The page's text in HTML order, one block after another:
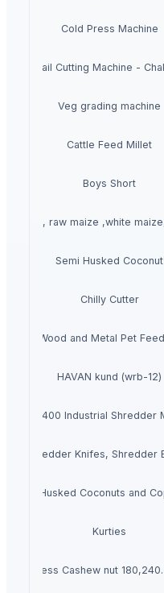
Cold Press Machine
Rail Cutting Machine -
Veg grading machine
Cattle Feed Millet
Boys Short
corn, raw maize ,white
Semi Husked Coconut
Chilly Cutter
Wood and Metal Pet
HAVAN kund (wrb-12)
MAX400 Industrial Shredder
Shredder Knifes, Shredder
Husked Coconuts and
Kurties
Process Cashew nut